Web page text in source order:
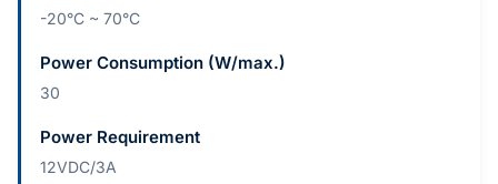
-20°C ~ 70°C
Power Consumption (W/max.)
30
Power Requirement
12VDC/3A